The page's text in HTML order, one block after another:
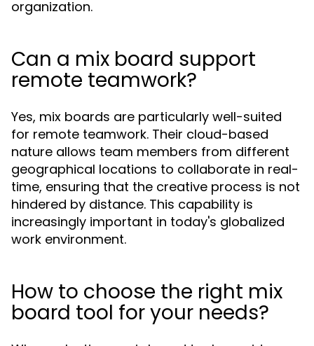
organization.
Can a mix board support
remote teamwork?
Yes, mix boards are particularly well-suited
for remote teamwork. Their cloud-based
nature allows team members from different
geographical locations to collaborate in real-
time, ensuring that the creative process is not
hindered by distance. This capability is
increasingly important in today's globalized
work environment.
How to choose the right mix
board tool for your needs?